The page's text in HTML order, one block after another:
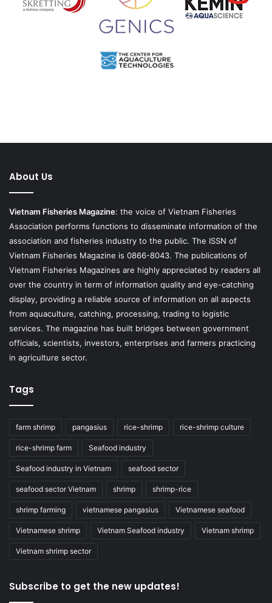
About Us
Vietnam Fisheries Magazine: the voice of Vietnam Fisheries
Association performs functions to disseminate information of the
association and fisheries industry to the public. The ISSN of
Vietnam Fisheries Magazine is 0866-8043. The publications of
Vietnam Fisheries Magazines are highly appreciated by readers all
over the country in term of information quality and eye-catching
display, providing a reliable source of information on all aspects
from aquaculture, catching, processing, trading to logistic
services. The magazine has built bridges between government
officials, scientists, investors, enterprises and farmers practicing
in agriculture sector.
Tags
farm shrimp pangasius rice-shrimp rice-shrimp culture
rice-shrimp farm Seafood industry
Seafood industry in Vietnam seafood sector
seafood sector Vietnam shrimp shrimp-rice
shrimp farming vietnamese pangasius Vietnamese seafood
Vietnamese shrimp Vietnam Seafood industry Vietnam shrimp
Vietnam shrimp sector
Subscribe to get the new updates!